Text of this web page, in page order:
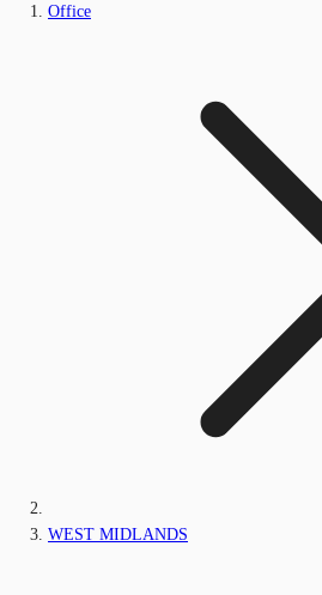
Office
WEST MIDLANDS